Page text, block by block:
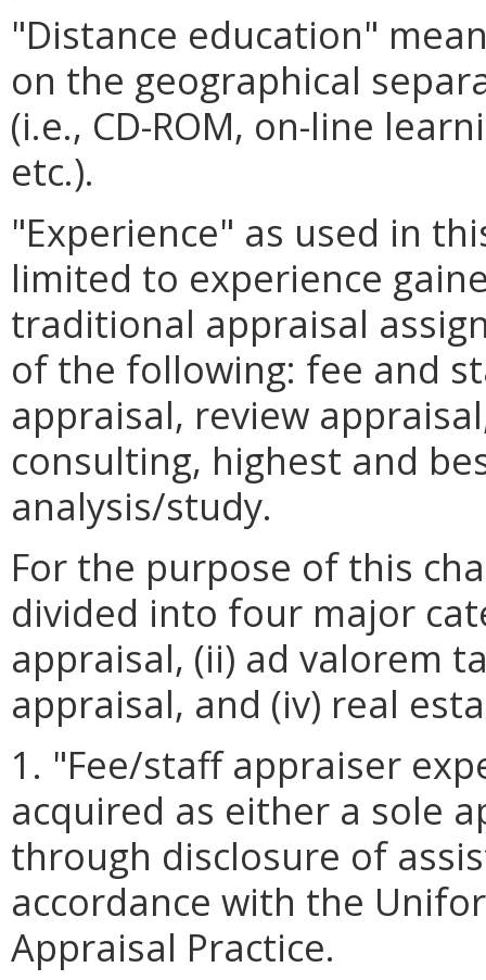
"Distance education"
on the geographical
(i.e., CD-ROM, on-line
etc.).
"Experience" as used in
limited to experience
traditional appraisal
of the following: fee and
appraisal, review
consulting, highest and
analysis/study.
For the purpose of this
divided into four major
appraisal, (ii) ad valorem
appraisal, and (iv) real
1. "Fee/staff appraiser
acquired as either a sole
through disclosure of
accordance with the
Appraisal Practice.